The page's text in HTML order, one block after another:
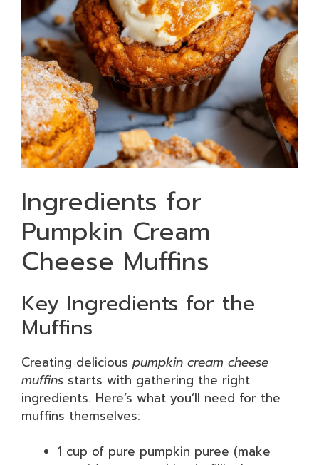
Ingredients for
Pumpkin Cream
Cheese Muffins
Key Ingredients for the
Muffins
Creating delicious pumpkin cream cheese
muffins starts with gathering the right
ingredients. Here’s what you’ll need for the
muffins themselves:
1 cup of pure pumpkin puree (make